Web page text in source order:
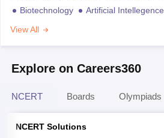
Biotechnology
Artificial Intellegence
View All
Explore on Careers360
NCERT Boards Olympiads
NCERT Solutions